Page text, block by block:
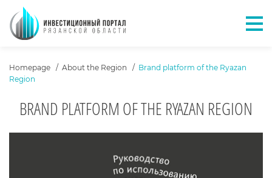
ХЛЕБНЫЕ КРОШКИ
Homepage About the Region
Brand platform of the Ryazan
Region
BRAND PLATFORM OF THE RYAZAN REGION